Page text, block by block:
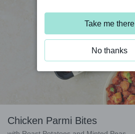
Chicken Parmi Bites
Take me there
No thanks